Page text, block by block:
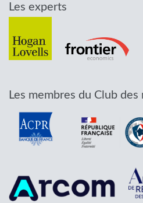
Les experts
Les membres du Club